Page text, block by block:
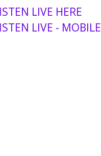
LIVE HERE
LIVE - MOBILE